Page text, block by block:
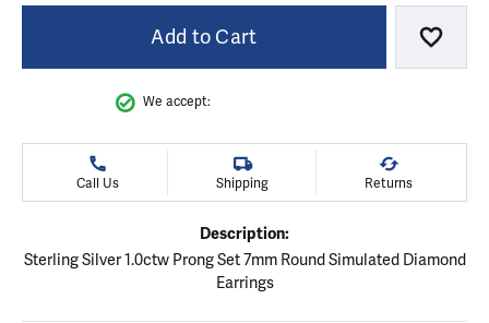
Add to Cart Add
We accept:
Call Us Shipping Returns
Description:
Sterling Silver 1.0ctw Prong Set 7mm Round Simulated Diamond
Earrings